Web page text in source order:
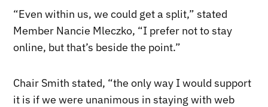
“Even within us, we could get a split,” stated
Member Nancie Mleczko, “I prefer not to stay
online, but that’s beside the point.”
Chair Smith stated, “the only way I would support
it is if we were unanimous in staying with web